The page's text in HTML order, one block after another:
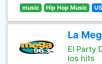
music Hip Hop Music US
La
El Party
los hits